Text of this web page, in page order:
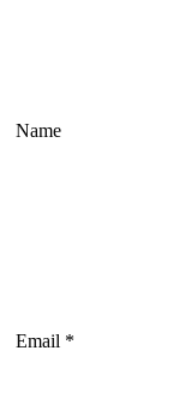
Name
Email *